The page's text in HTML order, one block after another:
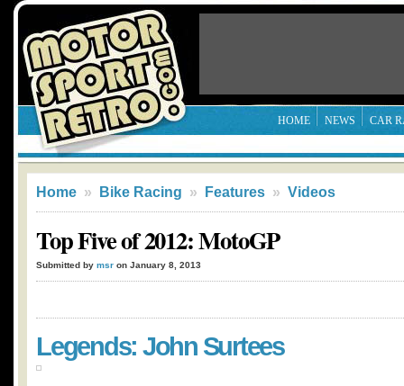
HOME NEWS CAR
Home » Bike Racing » Features » Videos
Top Five of 2012: MotoGP
Submitted by msr on January 8, 2013
Legends: John Surtees